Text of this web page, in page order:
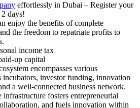
effortlessly in Dubai – Register your
days!
enjoy the benefits of complete
the freedom to repatriate profits to
income tax
up capital
encompasses various
incubators, investor funding, innovation
a well-connected business network.
fosters entrepreneurial
and fuels innovation within